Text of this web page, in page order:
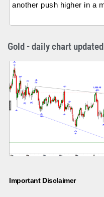
another push higher in a
Gold - daily chart
Important Disclaimer